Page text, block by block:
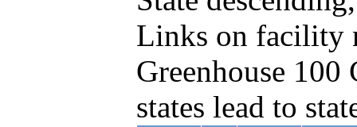
Links on facility
Greenhouse
states lead to